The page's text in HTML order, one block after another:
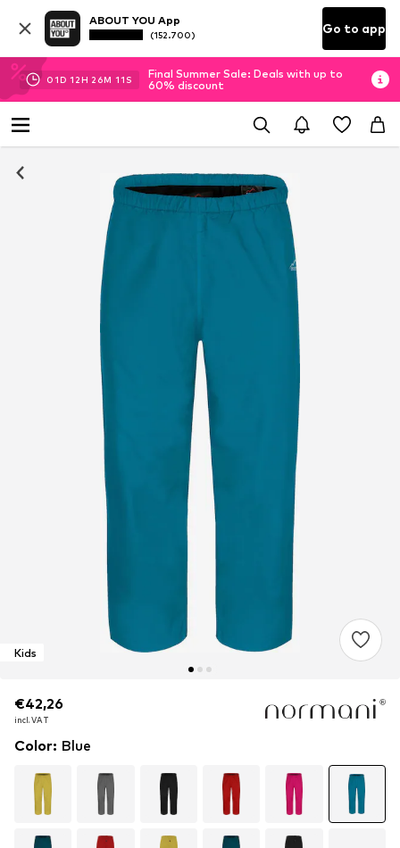
ABOUT YOU App
(152.700) Go to app
01D 12H 26M 11 S
Final Summer Sale: Deals with up to
60% discount
Kids
€42,26
incl. VAT
€42,26
incl. VAT
€42,26
incl. VAT
Color: Blue